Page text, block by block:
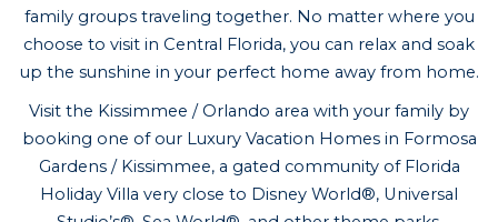
family groups traveling together. No matter where you
choose to visit in Central Florida, you can relax and soak
up the sunshine in your perfect home away from home.
Visit the Kissimmee / Orlando area with your family by
booking one of our Luxury Vacation Homes in Formosa
Gardens / Kissimmee, a gated community of Florida
Holiday Villa very close to Disney World®, Universal